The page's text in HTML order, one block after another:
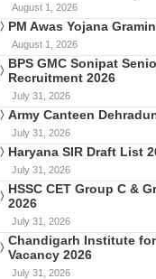
August 1, 2026
PM Awas Yojana
August 1, 2026
BPS GMC Sonipat
Recruitment 2026
July 31, 2026
Army Canteen
July 31, 2026
Haryana SIR Draft List
July 31, 2026
HSSC CET Group C &
2026
July 31, 2026
Chandigarh Institute
Vacancy 2026
July 31, 2026